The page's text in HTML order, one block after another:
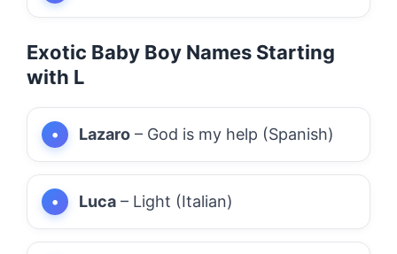
Exotic Baby Boy Names Starting
with L
Lazaro – God is my help (Spanish)
Luca – Light (Italian)